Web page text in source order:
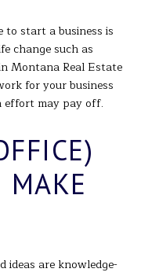
to start a business is
change such as
Montana Real Estate
for your business
effort may pay off.
MAKE
ideas are knowledge-